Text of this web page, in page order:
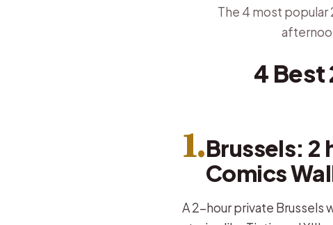
The 4 most popular
4 Best
1.Brussels: 2
Comics
A 2-hour private Brussels